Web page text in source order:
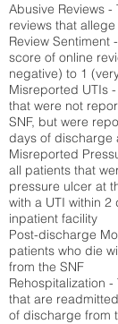
Abusive Reviews
reviews that
Review Sentiment
score of online
negative) to 1
Misreported UTIs
that were not
SNF, but were
days of discharge
Misreported
all patients that
pressure ulcer at
with a UTI within
inpatient facility
Post-discharge
patients who die
from the SNF
Rehospitalization
that are
of discharge from